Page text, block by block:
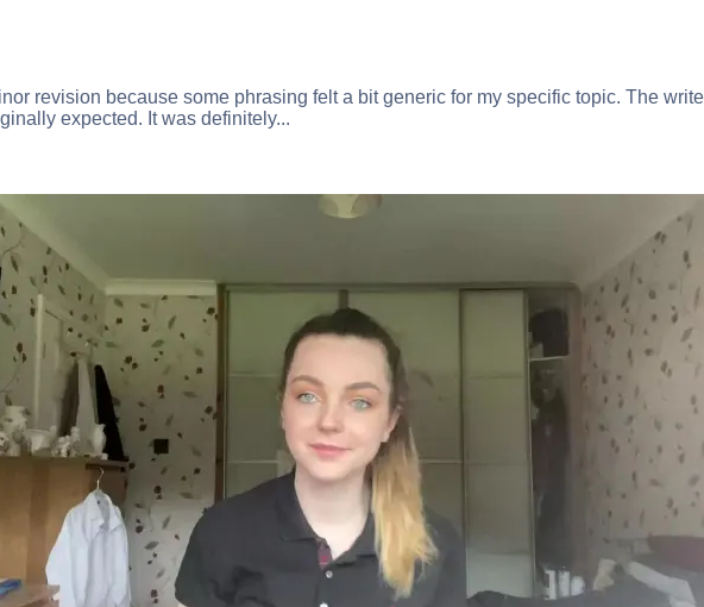
revision because some phrasing felt a bit generic for my specific topic. The
expected. It was definitely...